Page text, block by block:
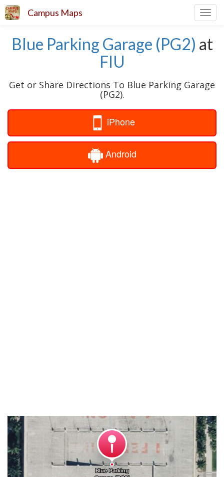
Campus Maps
Blue Parking Garage (PG2) at
FIU
Get or Share Directions To Blue Parking Garage
(PG2).
iPhone
Android